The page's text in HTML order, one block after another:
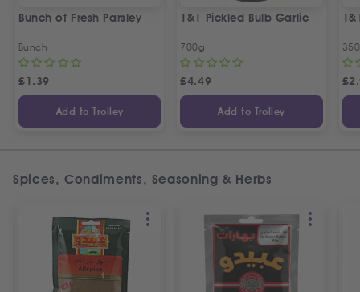
Bunch of Fresh Parsley
Bunch
£1.39
Add to Trolley
1&1 Pickled Bulb Garlic
700g
£4.49
Add to Trolley
£
Spices, Condiments, Seasoning & Herbs